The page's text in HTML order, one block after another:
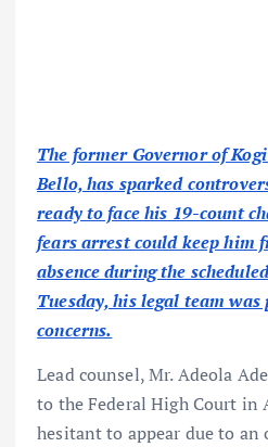
The former Governor of
Bello, has sparked
ready to face his 19-count
fears arrest could keep him
absence during the
Tuesday, his legal team
concerns.
Lead counsel, Mr. Adeola
to the Federal High Court in
hesitant to appear due to